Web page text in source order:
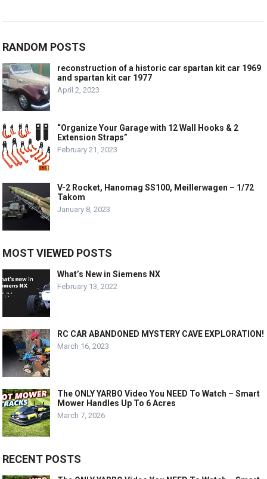
RANDOM POSTS
reconstruction of a historic car spartan kit car 1969
and spartan kit car 1977
April 2, 2023
“Organize Your Garage with 12 Wall Hooks & 2
Extension Straps”
February 21, 2023
V-2 Rocket, Hanomag SS100, Meillerwagen – 1/72
Takom
January 8, 2023
MOST VIEWED POSTS
What’s New in Siemens NX
February 13, 2022
RC CAR ABANDONED MYSTERY CAVE EXPLORATION!
March 16, 2023
The ONLY YARBO Video You NEED To Watch – Smart
Mower Handles Up To 6 Acres
March 7, 2026
RECENT POSTS